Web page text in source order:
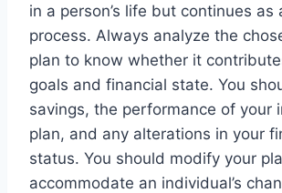
in a person’s life but continues as
process. Always analyze the
plan to know whether it
goals and financial state. You
savings, the performance of your
plan, and any alterations in your
status. You should modify your
accommodate an individual’s